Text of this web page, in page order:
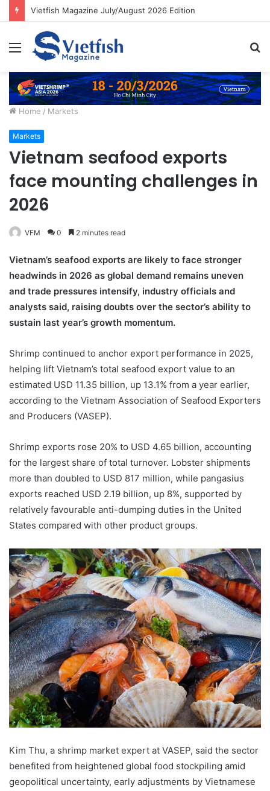
Vietfish Magazine July/August 2026 Edition
Menu
Home / Markets
Markets
Vietnam seafood exports
face mounting challenges in
2026
VFM 0 2 minutes read
Vietnam’s seafood exports are likely to face stronger
headwinds in 2026 as global demand remains uneven
and trade pressures intensify, industry officials and
analysts said, raising doubts over the sector’s ability to
sustain last year’s growth momentum.
Shrimp continued to anchor export performance in 2025,
helping lift Vietnam’s total seafood export value to an
estimated USD 11.35 billion, up 13.1% from a year earlier,
according to the Vietnam Association of Seafood Exporters
and Producers (VASEP).
Shrimp exports rose 20% to USD 4.65 billion, accounting
for the largest share of total turnover. Lobster shipments
more than doubled to USD 817 million, while pangasius
exports reached USD 2.19 billion, up 8%, supported by
relatively favourable anti-dumping duties in the United
States compared with other product groups.
Kim Thu, a shrimp market expert at VASEP, said the sector
benefited from heightened global food stockpiling amid
geopolitical uncertainty, early adjustments by Vietnamese